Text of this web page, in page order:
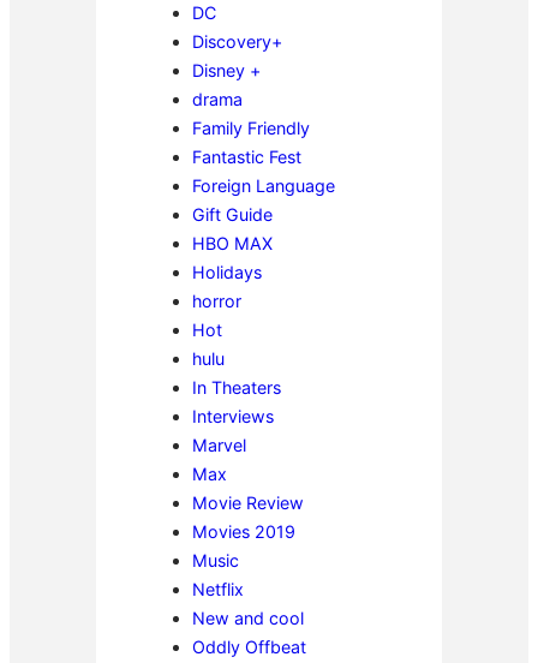
DC
Discovery+
Disney +
drama
Family Friendly
Fantastic Fest
Foreign Language
Gift Guide
HBO MAX
Holidays
horror
Hot
hulu
In Theaters
Interviews
Marvel
Max
Movie Review
Movies 2019
Music
Netflix
New and cool
Oddly Offbeat